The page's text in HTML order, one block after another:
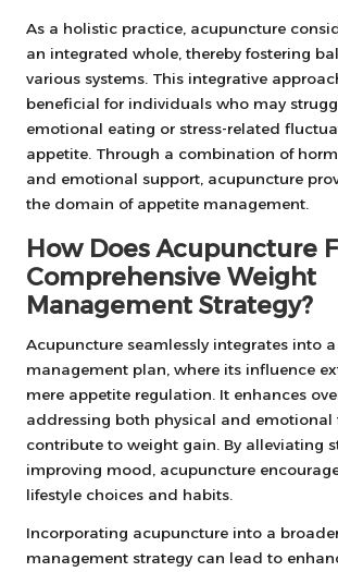
As a holistic practice, acupuncture
an integrated whole, thereby fostering
various systems. This integrative
beneficial for individuals who may
emotional eating or stress-related
appetite. Through a combination of
and emotional support, acupuncture
the domain of appetite management.
How Does Acupuncture
Comprehensive Weight
Management Strategy?
Acupuncture seamlessly integrates into
management plan, where its influence
mere appetite regulation. It enhances
addressing both physical and emotional
contribute to weight gain. By alleviating
improving mood, acupuncture
lifestyle choices and habits.
Incorporating acupuncture into a
management strategy can lead to